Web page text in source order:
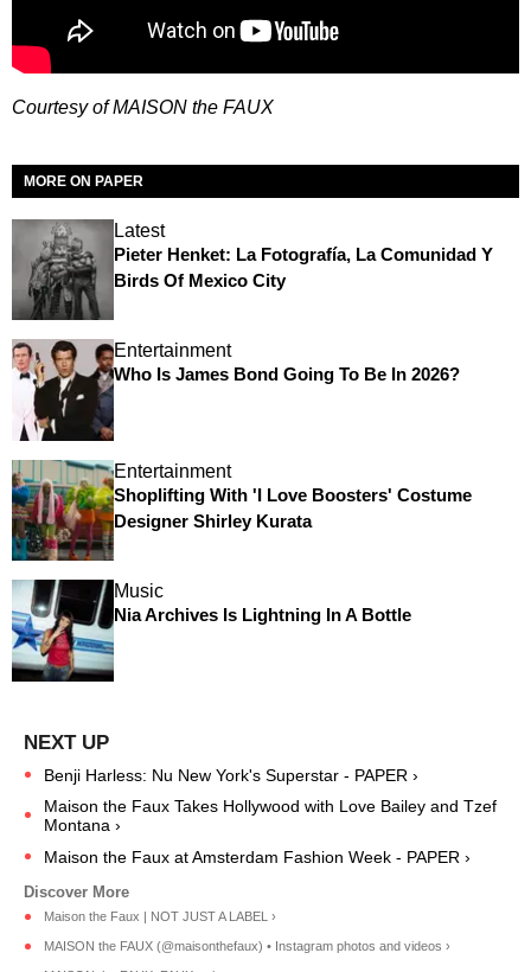
Courtesy of MAISON the FAUX
MORE ON PAPER
Latest
Pieter Henket: La Fotografía, La Comunidad Y
Birds Of Mexico City
Entertainment
Who Is James Bond Going To Be In 2026?
Entertainment
Shoplifting With 'I Love Boosters' Costume
Designer Shirley Kurata
Music
Nia Archives Is Lightning In A Bottle
Benji Harless: Nu New York's Superstar - PAPER ›
Maison the Faux Takes Hollywood with Love Bailey and Tzef
Montana ›
Maison the Faux at Amsterdam Fashion Week - PAPER ›
Maison the Faux | NOT JUST A LABEL ›
MAISON the FAUX (@maisonthefaux) • Instagram photos and videos ›